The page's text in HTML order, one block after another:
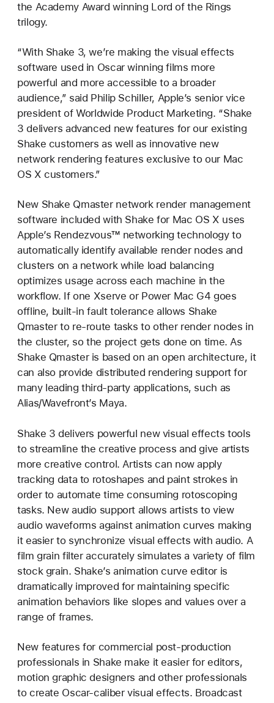
the Academy Award winning Lord of the Rings
trilogy.
“With Shake 3, we’re making the visual effects
software used in Oscar winning films more
powerful and more accessible to a broader
audience,” said Philip Schiller, Apple’s senior vice
president of Worldwide Product Marketing. “Shake
3 delivers advanced new features for our existing
Shake customers as well as innovative new
network rendering features exclusive to our Mac
OS X customers.”
New Shake Qmaster network render management
software included with Shake for Mac OS X uses
Apple’s Rendezvous™ networking technology to
automatically identify available render nodes and
clusters on a network while load balancing
optimizes usage across each machine in the
workflow. If one Xserve or Power Mac G4 goes
offline, built-in fault tolerance allows Shake
Qmaster to re-route tasks to other render nodes in
the cluster, so the project gets done on time. As
Shake Qmaster is based on an open architecture, it
can also provide distributed rendering support for
many leading third-party applications, such as
Alias/Wavefront’s Maya.
Shake 3 delivers powerful new visual effects tools
to streamline the creative process and give artists
more creative control. Artists can now apply
tracking data to rotoshapes and paint strokes in
order to automate time consuming rotoscoping
tasks. New audio support allows artists to view
audio waveforms against animation curves making
it easier to synchronize visual effects with audio. A
film grain filter accurately simulates a variety of film
stock grain. Shake’s animation curve editor is
dramatically improved for maintaining specific
animation behaviors like slopes and values over a
range of frames.
New features for commercial post-production
professionals in Shake make it easier for editors,
motion graphic designers and other professionals
to create Oscar-caliber visual effects. Broadcast